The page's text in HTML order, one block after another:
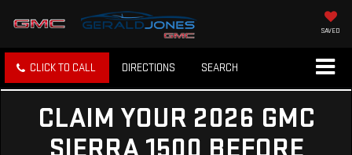
SAVED
CLICK TO CALL DIRECTIONS SEARCH
CLAIM YOUR 2026 GMC